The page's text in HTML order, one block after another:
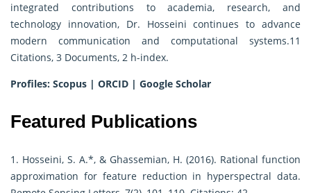
integrated contributions to academia, research, and
technology innovation, Dr. Hosseini continues to advance
modern communication and computational systems.11
Citations, 3 Documents, 2 h-index.
Profiles: Scopus | ORCID | Google Scholar
Featured Publications
1. Hosseini, S. A.*, & Ghassemian, H. (2016). Rational function
approximation for feature reduction in hyperspectral data.